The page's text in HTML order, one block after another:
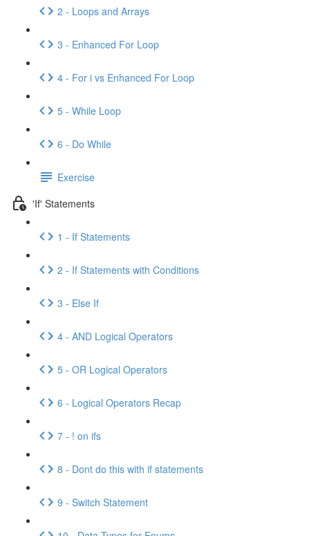
2 - Loops and Arrays
3 - Enhanced For Loop
4 - For i vs Enhanced For Loop
5 - While Loop
6 - Do While
Exercise
'If' Statements
1 - If Statements
2 - If Statements with Conditions
3 - Else If
4 - AND Logical Operators
5 - OR Logical Operators
6 - Logical Operators Recap
7 - ! on ifs
8 - Dont do this with if statements
9 - Switch Statement